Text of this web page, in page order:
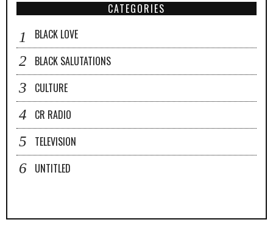
CATEGORIES
BLACK LOVE
BLACK SALUTATIONS
CULTURE
CR RADIO
TELEVISION
UNTITLED